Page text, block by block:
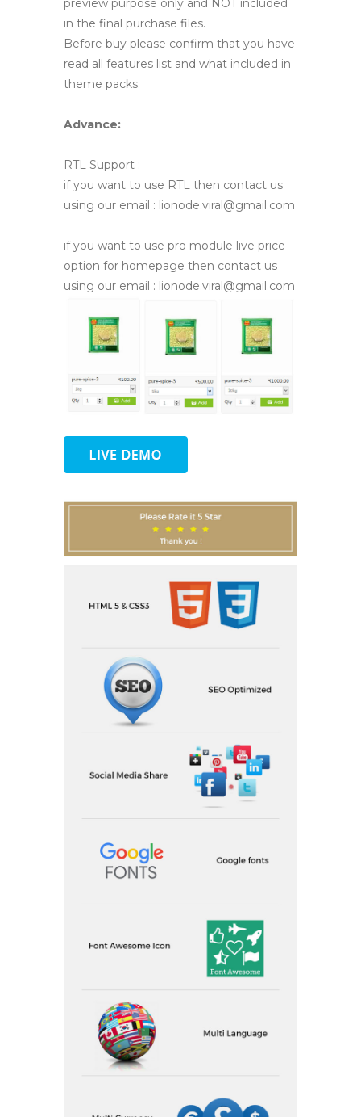
preview purpose only and NOT included
in the final purchase files.
Before buy please confirm that you have
read all features list and what included in
theme packs.
Advance:
RTL Support :
if you want to use RTL then contact us
using our email : lionode.viral@gmail.com
if you want to use pro module live price
option for homepage then contact us
using our email : lionode.viral@gmail.com